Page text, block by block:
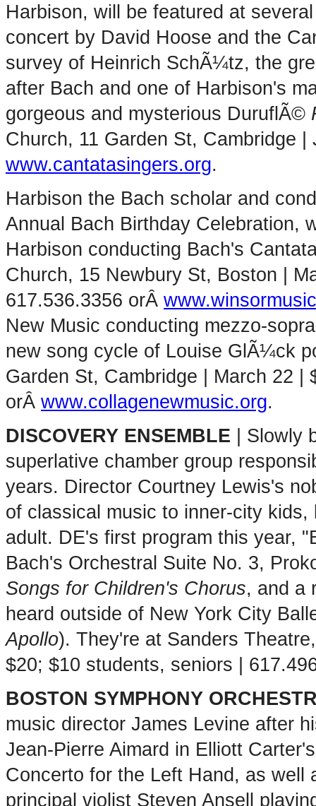
Harbison, will be featured at
concert by David Hoose and the
survey of Heinrich SchÃ¼tz, the
after Bach and one of Harbison's
gorgeous and mysterious DuruflÃ©
Church, 11 Garden St, Cambridge
www.cantatasingers.org.
Harbison the Bach scholar and
Annual Bach Birthday Celebration,
Harbison conducting Bach's
Church, 15 Newbury St, Boston |
617.536.3356 orÂ
New Music conducting mezzo-
new song cycle of Louise GlÃ¼ck
Garden St, Cambridge | March 22 |
orÂ www.collagenewmusic.org.
DISCOVERY ENSEMBLE | Slowly
superlative chamber group
years. Director Courtney Lewis's
of classical music to inner-city
adult. DE's first program this year,
Bach's Orchestral Suite No. 3,
Songs for Children's Chorus, and a
heard outside of New York City
Apollo). They're at Sanders
$20; $10 students, seniors |
BOSTON SYMPHONY
music director James Levine after
Jean-Pierre Aimard in Elliott
Concerto for the Left Hand, as
principal violist Steven Ansell